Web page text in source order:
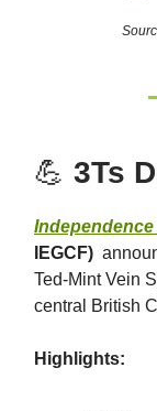
💪 3Ts
Independence
IEGCF)
Ted-Mint Vein
central British
Highlights: